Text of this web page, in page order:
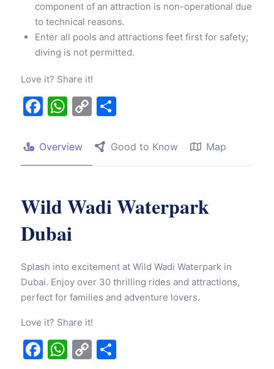
component of an attraction is non-operational due
to technical reasons.
Enter all pools and attractions feet first for safety;
diving is not permitted.
Love it? Share it!
Facebook
WhatsApp
Copy
Overview Good to Know Map
Wild Wadi Waterpark
Dubai
Splash into excitement at Wild Wadi Waterpark in
Dubai. Enjoy over 30 thrilling rides and attractions,
perfect for families and adventure lovers.
Love it? Share it!
Facebook
WhatsApp
Copy